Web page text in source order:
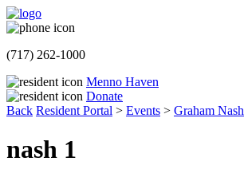
(717) 262-1000
Menno Haven
Donate
Back Resident Portal > Events > Graham
nash 1